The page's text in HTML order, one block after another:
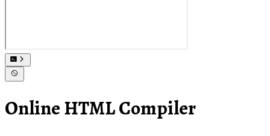
Online HTML Compiler